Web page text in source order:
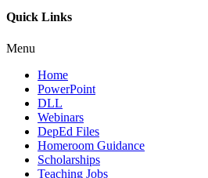
Quick Links
Menu
Home
PowerPoint
DLL
Webinars
DepEd Files
Homeroom Guidance
Scholarships
Teaching Jobs